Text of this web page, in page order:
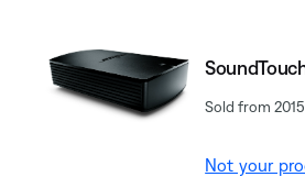
Sold from
Not your